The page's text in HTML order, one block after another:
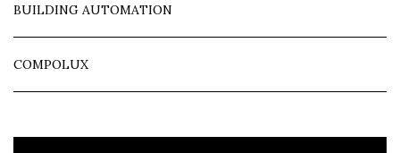
BUILDING AUTOMATION
COMPOLUX